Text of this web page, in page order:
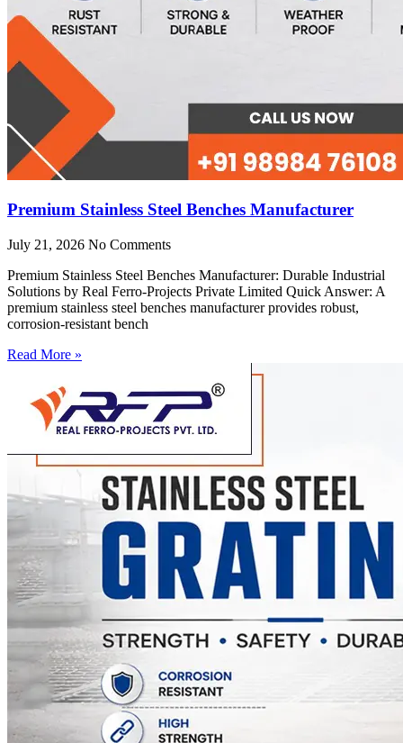
Premium Stainless Steel Benches Manufacturer
July 21, 2026 No Comments
Premium Stainless Steel Benches Manufacturer: Durable Industrial
Solutions by Real Ferro-Projects Private Limited Quick Answer: A
premium stainless steel benches manufacturer provides robust,
corrosion-resistant bench
Read More »